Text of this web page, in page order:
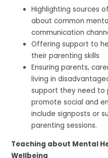
Highlighting sources
about common
communication
Offering support to
their parenting skills
Ensuring parents,
living in
support they need
promote social and
include signposts or
parenting sessions.
Teaching about Mental
Wellbeing